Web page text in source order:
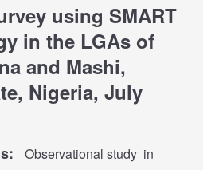
using SMART
in the LGAs of
and Mashi,
Nigeria, July
Observational study in